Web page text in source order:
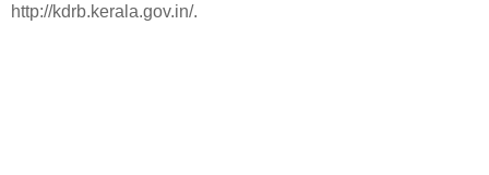
http://kdrb.kerala.gov.in/.